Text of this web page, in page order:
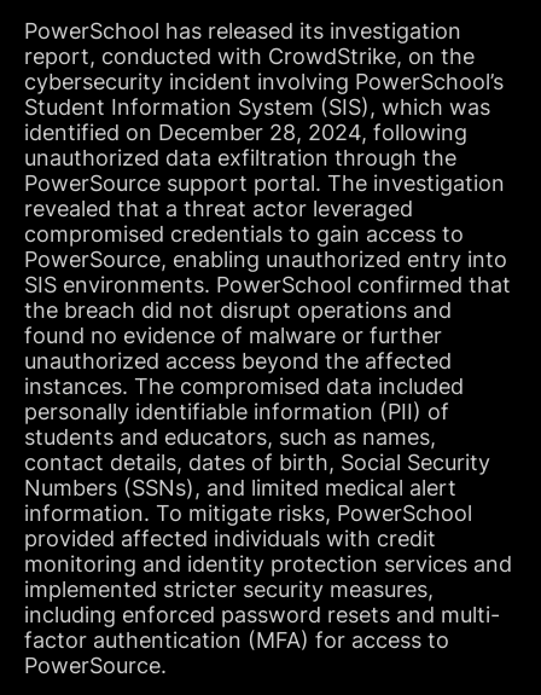
PowerSchool has released its investigation
report, conducted with CrowdStrike, on the
cybersecurity incident involving PowerSchool’s
Student Information System (SIS), which was
identified on December 28, 2024, following
unauthorized data exfiltration through the
PowerSource support portal. The investigation
revealed that a threat actor leveraged
compromised credentials to gain access to
PowerSource, enabling unauthorized entry into
SIS environments. PowerSchool confirmed that
the breach did not disrupt operations and
found no evidence of malware or further
unauthorized access beyond the affected
instances. The compromised data included
personally identifiable information (PII) of
students and educators, such as names,
contact details, dates of birth, Social Security
Numbers (SSNs), and limited medical alert
information. To mitigate risks, PowerSchool
provided affected individuals with credit
monitoring and identity protection services and
implemented stricter security measures,
including enforced password resets and multi-
factor authentication (MFA) for access to
PowerSource.